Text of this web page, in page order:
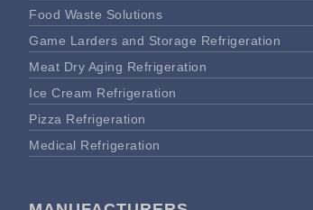
Food Waste Solutions
Game Larders and Storage Refrigeration
Meat Dry Aging Refrigeration
Ice Cream Refrigeration
Pizza Refrigeration
Medical Refrigeration